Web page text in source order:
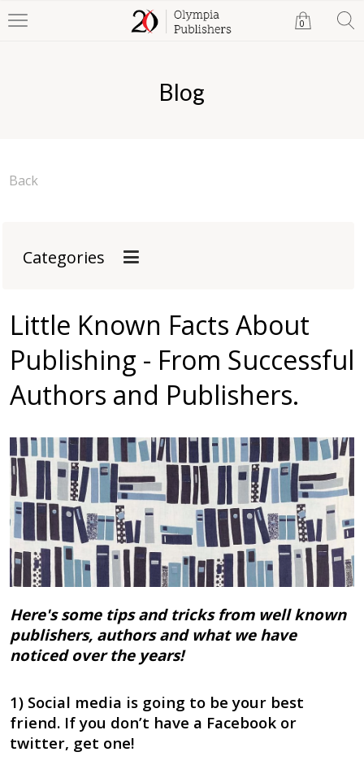
0
Blog
Back
Categories
Little Known Facts About
Publishing - From Successful
Authors and Publishers.
Here's some tips and tricks from well known
publishers, authors and what we have
noticed over the years!
1) Social media is going to be your best
friend. If you don’t have a Facebook or
twitter, get one!